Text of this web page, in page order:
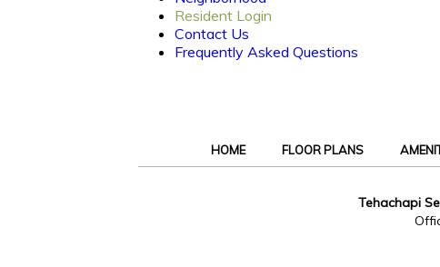
Resident Login
Contact Us
Frequently Asked Questions
HOME FLOOR PLANS
Tehachapi